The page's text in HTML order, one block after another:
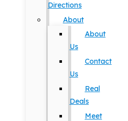
Directions
About
About
Us
Contact
Us
Real
Deals
Meet